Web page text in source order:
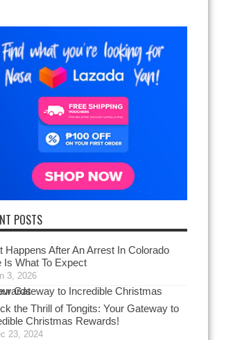
POSTS
Happens After An Arrest In Colorado
Is What To Expect
3, 2026
the Thrill of Tongits: Your Gateway to
Christmas Rewards!
23, 2024